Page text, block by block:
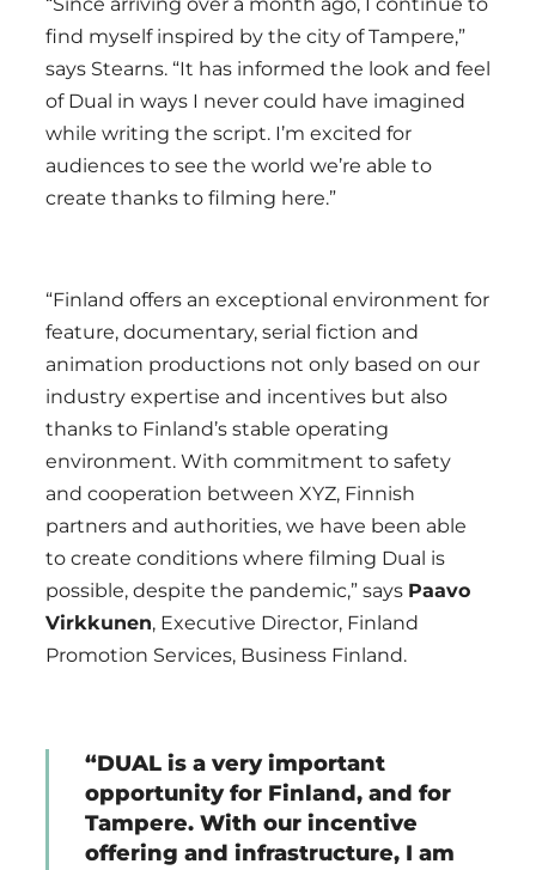
find myself inspired by the city of Tampere,”
says Stearns. “It has informed the look and feel
of Dual in ways I never could have imagined
while writing the script. I’m excited for
audiences to see the world we’re able to
create thanks to filming here.”
“Finland offers an exceptional environment for
feature, documentary, serial fiction and
animation productions not only based on our
industry expertise and incentives but also
thanks to Finland’s stable operating
environment. With commitment to safety
and cooperation between XYZ, Finnish
partners and authorities, we have been able
to create conditions where filming Dual is
possible, despite the pandemic,” says Paavo
Virkkunen, Executive Director, Finland
Promotion Services, Business Finland.
“DUAL is a very important
opportunity for Finland, and for
Tampere. With our incentive
offering and infrastructure, I am